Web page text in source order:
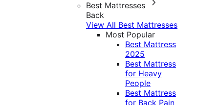
Best Mattresses
Back
View All Best Mattresses
Most Popular
Best Mattress
2025
Best Mattress
for Heavy
People
Best Mattress
for Back Pain